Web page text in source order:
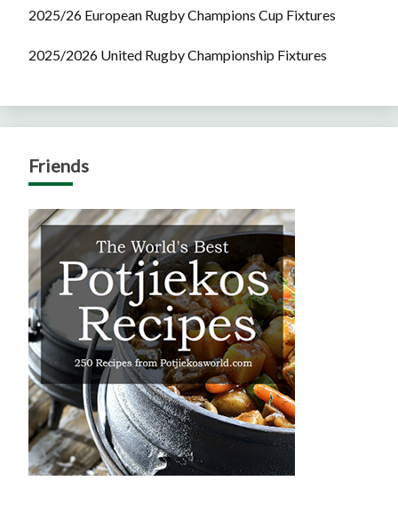
2025/26 European Rugby Champions Cup Fixtures
2025/2026 United Rugby Championship Fixtures
Friends